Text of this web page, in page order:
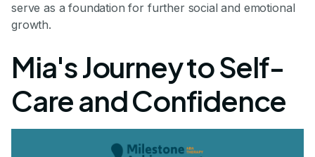
serve as a foundation for further social and emotional
growth.
Mia's Journey to Self-
Care and Confidence